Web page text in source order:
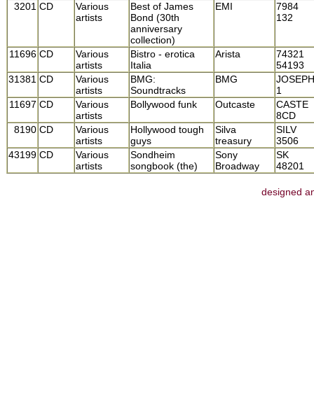
3201 CD
Various
artists
Best of James
Bond (30th
anniversary
collection)
EMI
7984
132
11696 CD
Various
artists
Bistro - erotica
Italia
Arista
74321
54193
31381 CD
Various
artists
BMG:
Soundtracks
BMG
JOSEPH
1
11697 CD
Various
artists
Bollywood funk Outcaste
CASTE
8CD
8190 CD
Various
artists
Hollywood tough
guys
Silva
treasury
SILV
3506
43199 CD
Various
artists
Sondheim
songbook (the)
Sony
Broadway
SK
48201
designed